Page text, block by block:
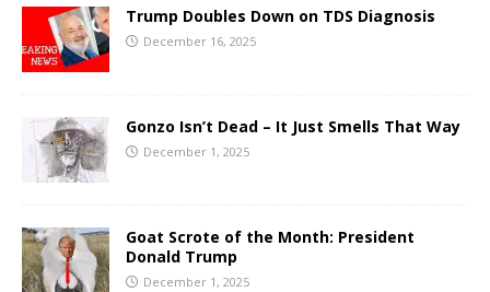
Trump Doubles Down on TDS Diagnosis
December 16, 2025
Gonzo Isn’t Dead – It Just Smells That Way
December 1, 2025
Goat Scrote of the Month: President
Donald Trump
December 1, 2025